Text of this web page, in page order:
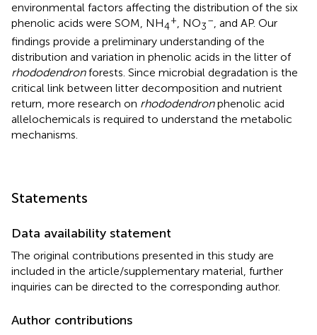
environmental factors affecting the distribution of the six
phenolic acids were SOM, NH4
+, NO3
–, and AP. Our
findings provide a preliminary understanding of the
distribution and variation in phenolic acids in the litter of
rhododendronforests. Since microbial degradation is the
critical link between litter decomposition and nutrient
return, more research on rhododendronphenolic acid
allelochemicals is required to understand the metabolic
mechanisms.
Statements
Data availability statement
The original contributions presented in this study are
included in the article/supplementary material, further
inquiries can be directed to the corresponding author.
Author contributions